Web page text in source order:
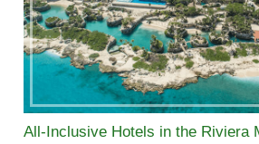
All-Inclusive Hotels in the Riviera